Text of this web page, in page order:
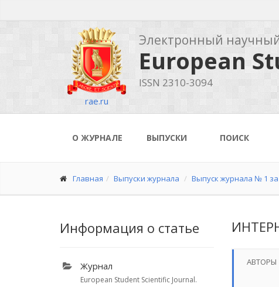
rae.ru
Электронный
European
ISSN 2310-3094
О ЖУРНАЛЕ ВЫПУСКИ ПОИСК
Главная Выпуски журнала Выпуск журнала № 1 за
Информация о статье
Журнал
European Student Scientific Journal.
АВТОРЫ